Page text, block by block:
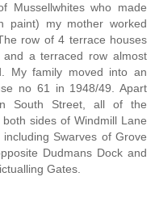
Mussellwhites who made
paint) my mother worked
row of 4 terrace houses
a terraced row almost
My family moved into an
no 61 in 1948/49. Apart
South Street, all of the
sides of Windmill Lane
Swarves of Grove
Dudmans Dock and
Gates.